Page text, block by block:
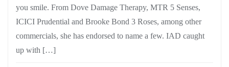
you smile. From Dove Damage Therapy, MTR 5 Senses,
ICICI Prudential and Brooke Bond 3 Roses, among other
commercials, she has endorsed to name a few. IAD caught
up with […]